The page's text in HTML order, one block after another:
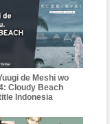
de Meshi wo
Cloudy Beach
Indonesia